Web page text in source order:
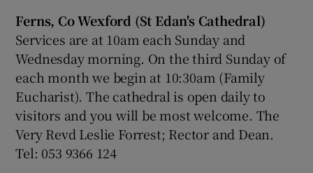
Ferns, Co Wexford (St Edan's Cathedral)
Services are at 10am each Sunday and
Wednesday morning. On the third Sunday of
each month we begin at 10:30am (Family
Eucharist). The cathedral is open daily to
visitors and you will be most welcome. The
Very Revd Leslie Forrest; Rector and Dean.
Tel: 053 9366 124